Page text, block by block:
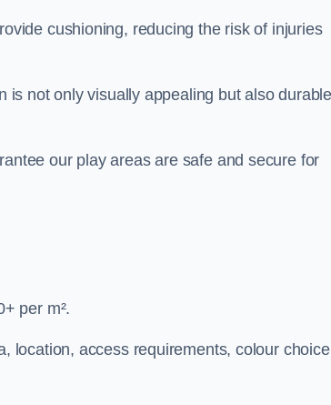
cushioning, reducing the risk of injuries
is not only visually appealing but also durable
our play areas are safe and secure for
per m².
location, access requirements, colour choice